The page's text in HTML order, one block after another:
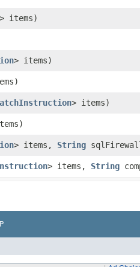
> items)
> items)
> items)
> items, String
> items, String